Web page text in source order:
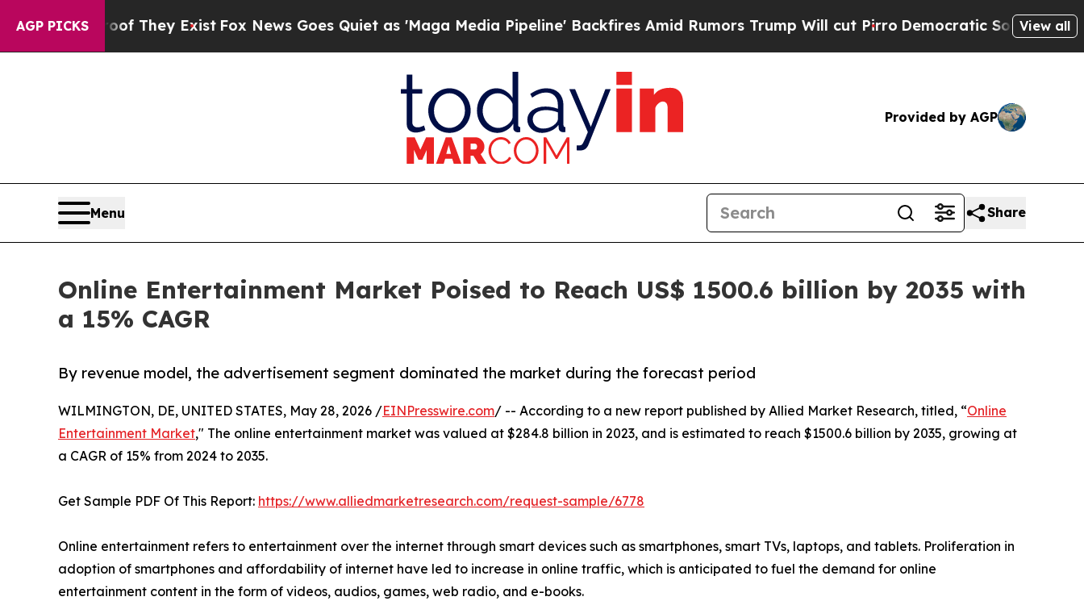
AGP PICKS
They Exist Fox News Goes Quiet as 'Maga Media Pipeline' Backfires Amid Rumors Trump Will cut PirroDemocratic Socialists of AmericaView all
Provided by AGP
Menu Share
Online Entertainment Market Poised to Reach US$ 1500.6 billion by 2035 with
a 15% CAGR
By revenue model, the advertisement segment dominated the market during the forecast period
WILMINGTON, DE, UNITED STATES, May 28, 2026 /EINPresswire.com/ -- According to a new report published by Allied Market Research, titled, “Online
Entertainment Market," The online entertainment market was valued at $284.8 billion in 2023, and is estimated to reach $1500.6 billion by 2035, growing at
a CAGR of 15% from 2024 to 2035.
Get Sample PDF Of This Report: https://www.alliedmarketresearch.com/request-sample/6778
Online entertainment refers to entertainment over the internet through smart devices such as smartphones, smart TVs, laptops, and tablets. Proliferation in
adoption of smartphones and affordability of internet have led to increase in online traffic, which is anticipated to fuel the demand for online
entertainment content in the form of videos, audios, games, web radio, and e-books.